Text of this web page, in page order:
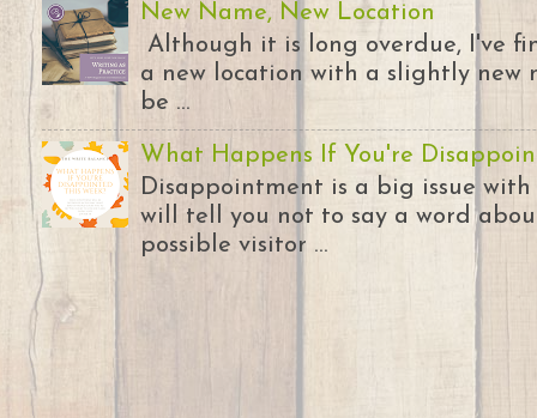
New Name, New Location
Although it is long overdue, I've
a new location with a slightly
be ...
What Happens If You're
Disappointment is a big issue
will tell you not to say a word
possible visitor ...